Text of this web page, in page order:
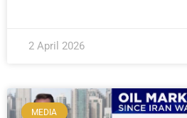
2 April 2026
MEDIA